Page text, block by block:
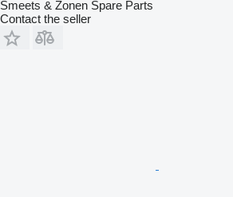
Smeets & Zonen Spare Parts
Contact the seller